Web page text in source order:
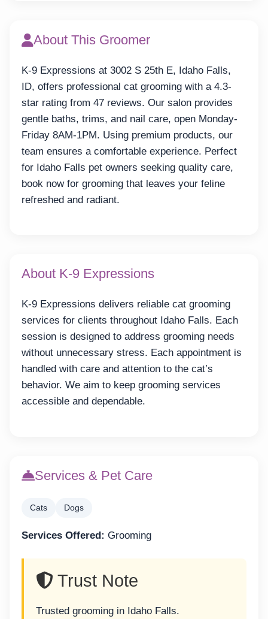
About This Groomer
K-9 Expressions at 3002 S 25th E, Idaho Falls,
ID, offers professional cat grooming with a 4.3-
star rating from 47 reviews. Our salon provides
gentle baths, trims, and nail care, open Monday-
Friday 8AM-1PM. Using premium products, our
team ensures a comfortable experience. Perfect
for Idaho Falls pet owners seeking quality care,
book now for grooming that leaves your feline
refreshed and radiant.
About K-9 Expressions
K-9 Expressions delivers reliable cat grooming
services for clients throughout Idaho Falls. Each
session is designed to address grooming needs
without unnecessary stress. Each appointment is
handled with care and attention to the cat’s
behavior. We aim to keep grooming services
accessible and dependable.
Services & Pet Care
Cats Dogs
Services Offered: Grooming
Trust Note
Trusted grooming in Idaho Falls.